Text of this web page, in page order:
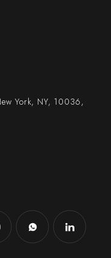
York, NY, 10036,